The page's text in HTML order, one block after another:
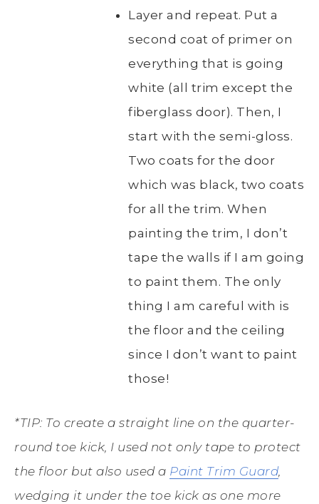
Layer and repeat. Put a
second coat of primer on
everything that is going
white (all trim except the
fiberglass door). Then, I
start with the semi-gloss.
Two coats for the door
which was black, two coats
for all the trim. When
painting the trim, I don’t
tape the walls if I am going
to paint them. The only
thing I am careful with is
the floor and the ceiling
since I don’t want to paint
those!
*TIP: To create a straight line on the quarter-
round toe kick, I used not only tape to protect
the floor but also used a Paint Trim Guard,
wedging it under the toe kick as one more